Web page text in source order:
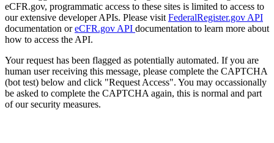
eCFR.gov, programmatic access to these sites is limited to access to
our extensive developer APIs. Please visit FederalRegister.gov API
documentation oreCFR.gov API documentation to learn more about
how to access the API.
Your request has been flagged as potentially automated. If you are
human user receiving this message, please complete the CAPTCHA
(bot test) below and click "Request Access". You may occassionally
be asked to complete the CAPTCHA again, this is normal and part
of our security measures.